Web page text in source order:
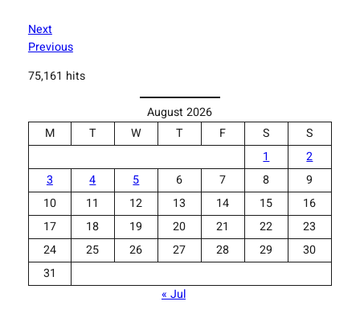
Next
Previous
75,161 hits
August 2026
M
T W T F S
S
1
2
3
4 5 6 7 8
9
10
11 12 13 14 15
16
17
18 19 20 21 22
23
24
25 26 27 28 29
30
31
« Jul